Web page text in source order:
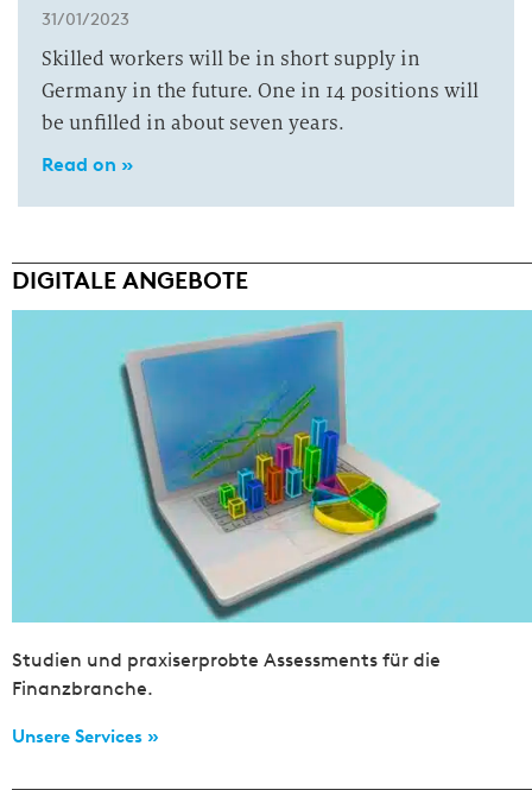
31/01/2023
Skilled workers will be in short supply in
Germany in the future. One in 14 positions will
be unfilled in about seven years.
Read on »
DIGITALE ANGEBOTE
Studien und praxiserprobte Assessments für die
Finanzbranche.
Unsere Services »